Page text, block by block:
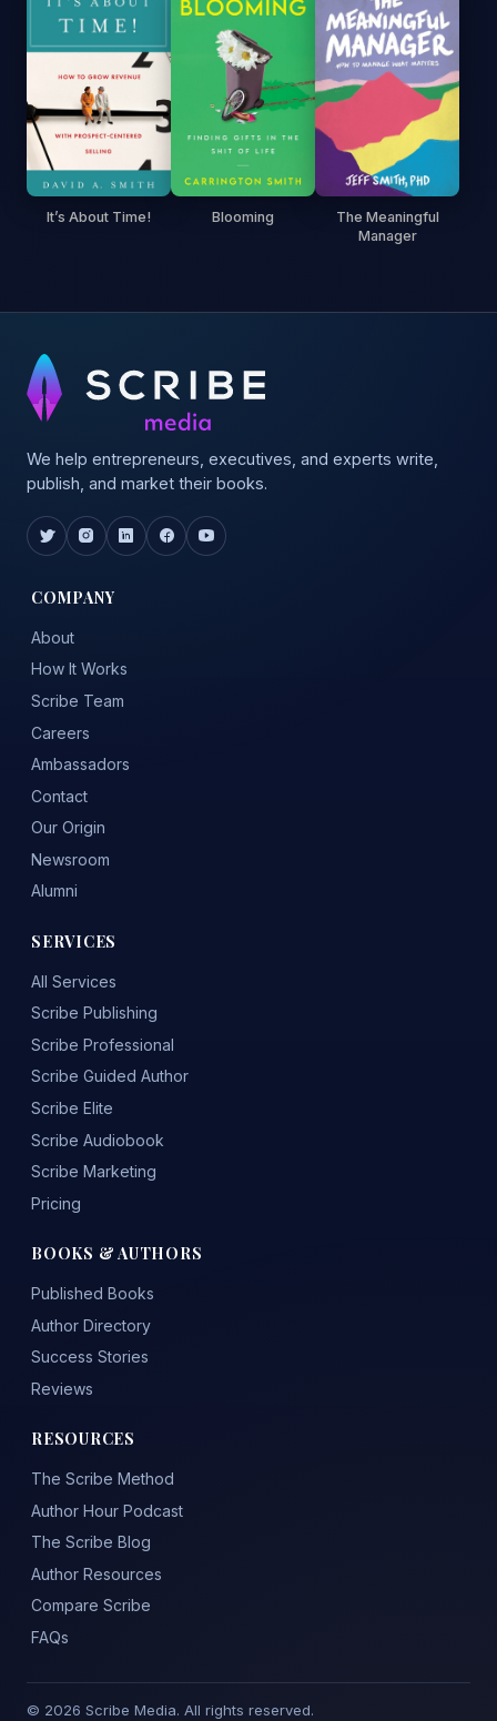
It’s About Time! Blooming
The Meaningful
Manager
We help entrepreneurs, executives, and experts write,
publish, and market their books.
COMPANY
About
How It Works
Scribe Team
Careers
Ambassadors
Contact
Our Origin
Newsroom
Alumni
SERVICES
All Services
Scribe Publishing
Scribe Professional
Scribe Guided Author
Scribe Elite
Scribe Audiobook
Scribe Marketing
Pricing
BOOKS & AUTHORS
Published Books
Author Directory
Success Stories
Reviews
RESOURCES
The Scribe Method
Author Hour Podcast
The Scribe Blog
Author Resources
Compare Scribe
FAQs
© 2026 Scribe Media. All rights reserved.